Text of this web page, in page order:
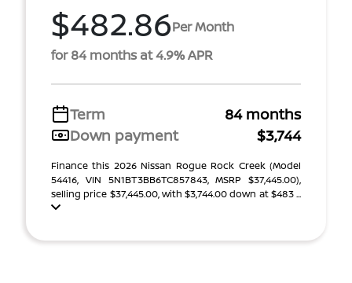
$482.86Per Month
for 84 months at 4.9% APR
Term
84 months
Down payment
$3,744
Finance this 2026 Nissan Rogue Rock Creek (Model
54416, VIN 5N1BT3BB6TC857843, MSRP $37,445.00),
selling price $37,445.00, with $3,744.00 down at $483 ...